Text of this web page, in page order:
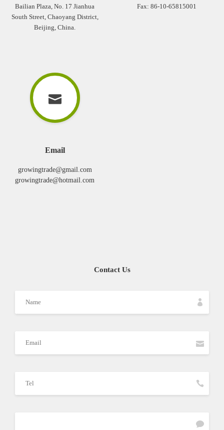
Bailian Plaza, No. 17 Jianhua
South Street, Chaoyang District,
Beijing, China.
Fax: 86-10-65815001
Email
growingtrade@gmail.com
growingtrade@hotmail.com
Contact Us